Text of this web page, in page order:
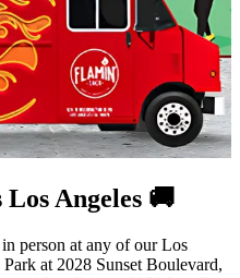
Angeles 🚚
person at any of our Los
at 2028 Sunset Boulevard,